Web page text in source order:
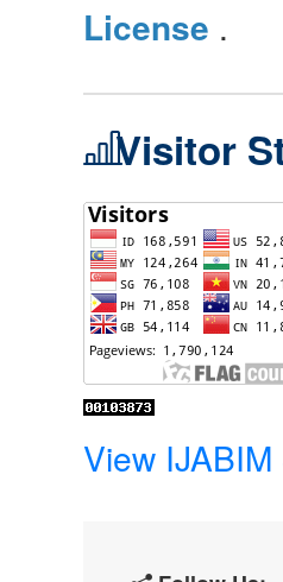
License .
Visitor
View